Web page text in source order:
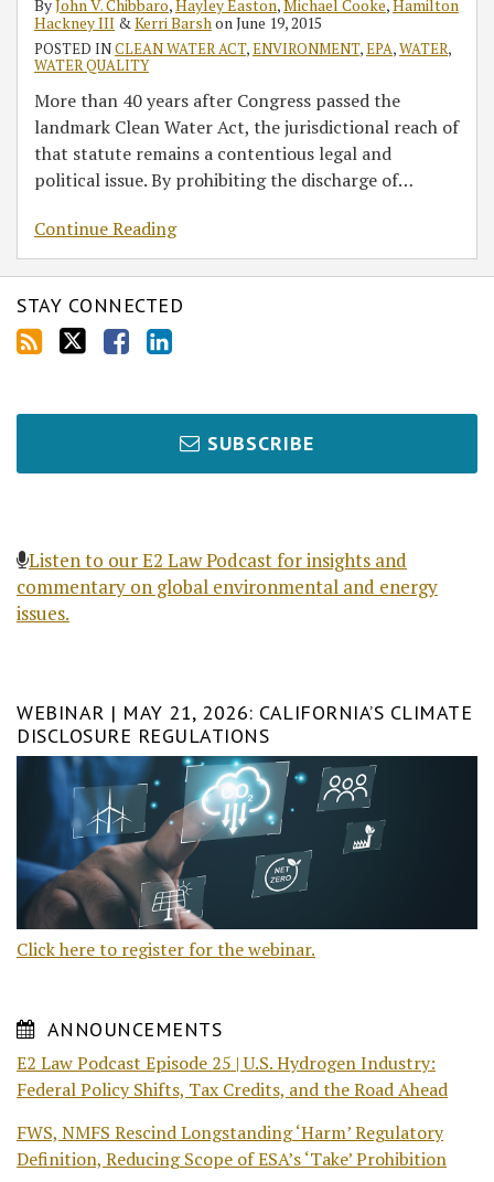
ByJohn V. Chibbaro,Hayley Easton,Michael Cooke,Hamilton
Hackney III & Kerri Barsh on June 19, 2015
POSTED INCLEAN WATER ACT,ENVIRONMENT,EPA,WATER,
WATER QUALITY
More than 40 years after Congress passed the
landmark Clean Water Act, the jurisdictional reach of
that statute remains a contentious legal and
political issue. By prohibiting the discharge of…
Continue Reading
STAY CONNECTED
SUBSCRIBE
Listen to our E2 Law Podcast for insights and
commentary on global environmental and energy
issues.
WEBINAR | MAY 21, 2026: CALIFORNIA’S CLIMATE
DISCLOSURE REGULATIONS
Click here to register for the webinar.
ANNOUNCEMENTS
E2 Law Podcast Episode 25 | U.S. Hydrogen Industry:
Federal Policy Shifts, Tax Credits, and the Road Ahead
FWS, NMFS Rescind Longstanding ‘Harm’ Regulatory
Definition, Reducing Scope of ESA’s ‘Take’ Prohibition